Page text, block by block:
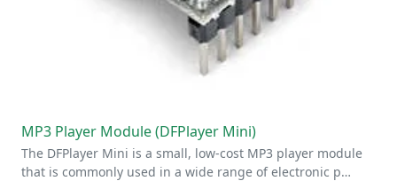
MP3 Player Module (DFPlayer Mini)
The DFPlayer Mini is a small, low-cost MP3 player module
that is commonly used in a wide range of electronic p…